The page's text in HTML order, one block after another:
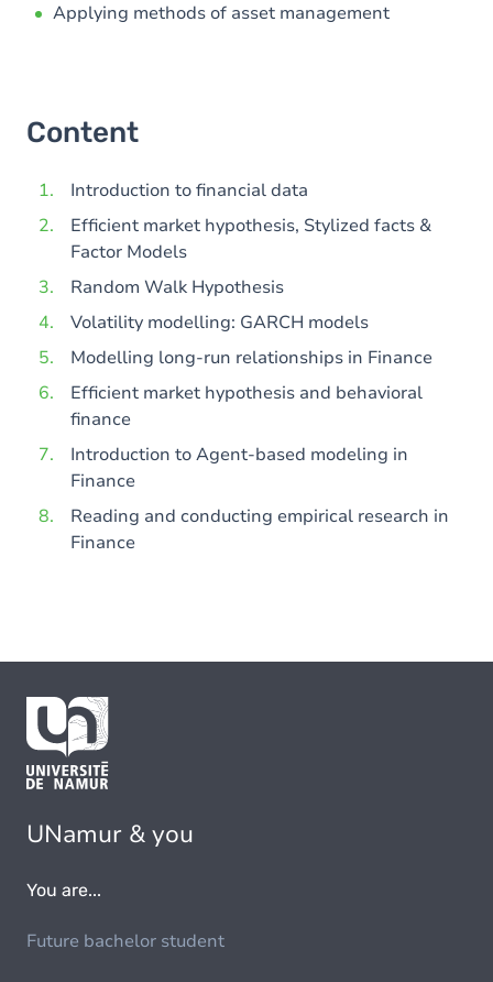
Applying methods of asset management
Content
Introduction to financial data
Efficient market hypothesis, Stylized facts &
Factor Models
Random Walk Hypothesis
Volatility modelling: GARCH models
Modelling long-run relationships in Finance
Efficient market hypothesis and behavioral
finance
Introduction to Agent-based modeling in
Finance
Reading and conducting empirical research in
Finance
UNamur & you
You are...
Future bachelor student